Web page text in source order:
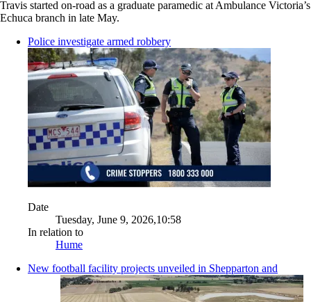
Travis started on-road as a graduate paramedic at Ambulance Victoria’s
Echuca branch in late May.
Police investigate armed robbery
Date
Tuesday, June 9, 2026,10:58
In relation to
Hume
New football facility projects unveiled in Shepparton and